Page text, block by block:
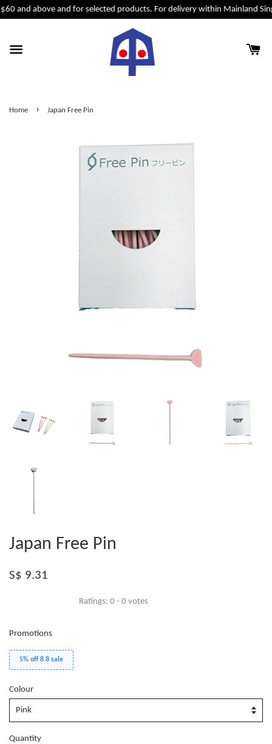
and above and for selected products. For delivery within Mainland
Home › Japan Free Pin
Japan Free Pin
S$ 9.31
Ratings: 0 - 0 votes
Promotions
5% off 8.8 sale
Colour
Quantity